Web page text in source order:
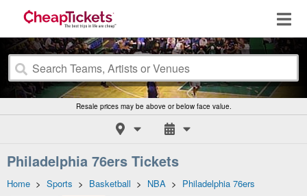
Resale prices may be above or below face value.
Philadelphia 76ers Tickets
Home > Sports > Basketball > NBA > Philadelphia 76ers